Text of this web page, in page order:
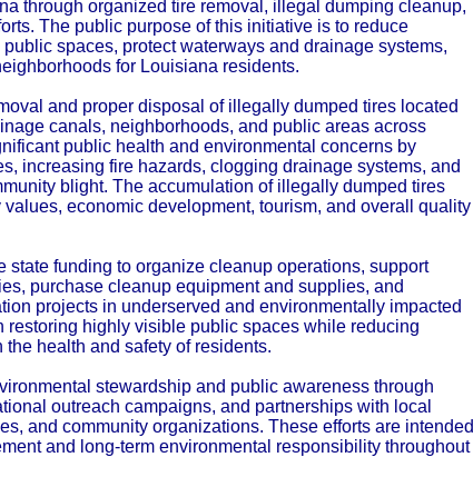
through organized tire removal, illegal dumping cleanup,
The public purpose of this initiative is to reduce
spaces, protect waterways and drainage systems,
for Louisiana residents.
and proper disposal of illegally dumped tires located
canals, neighborhoods, and public areas across
public health and environmental concerns by
increasing fire hazards, clogging drainage systems, and
blight. The accumulation of illegally dumped tires
economic development, tourism, and overall quality
funding to organize cleanup operations, support
purchase cleanup equipment and supplies, and
projects in underserved and environmentally impacted
restoring highly visible public spaces while reducing
health and safety of residents.
stewardship and public awareness through
outreach campaigns, and partnerships with local
and community organizations. These efforts are intended
and long-term environmental responsibility throughout